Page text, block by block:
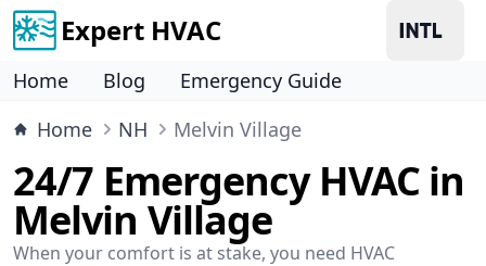
Expert HVAC
Home Blog
Emergency Guide
Home
NH Melvin Village
24/7 Emergency HVAC in
Melvin Village
When your comfort is at stake, you need HVAC